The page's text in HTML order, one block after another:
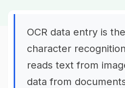
OCR data entry is
character
reads text from
data from